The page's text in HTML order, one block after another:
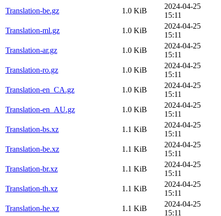
Translation-be.gz
1.0 KiB
2024-04-25
15:11
Translation-ml.gz
1.0 KiB
2024-04-25
15:11
Translation-ar.gz
1.0 KiB
2024-04-25
15:11
Translation-ro.gz
1.0 KiB
2024-04-25
15:11
Translation-en_CA.gz
1.0 KiB
2024-04-25
15:11
Translation-en_AU.gz
1.0 KiB
2024-04-25
15:11
Translation-bs.xz
1.1 KiB
2024-04-25
15:11
Translation-be.xz
1.1 KiB
2024-04-25
15:11
Translation-br.xz
1.1 KiB
2024-04-25
15:11
Translation-th.xz
1.1 KiB
2024-04-25
15:11
Translation-he.xz
1.1 KiB
2024-04-25
15:11